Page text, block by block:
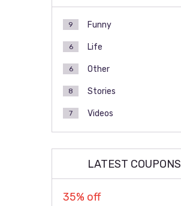
Funny
9
Life
6
Other
6
Stories
8
Videos
7
LATEST COUPONS
35% off